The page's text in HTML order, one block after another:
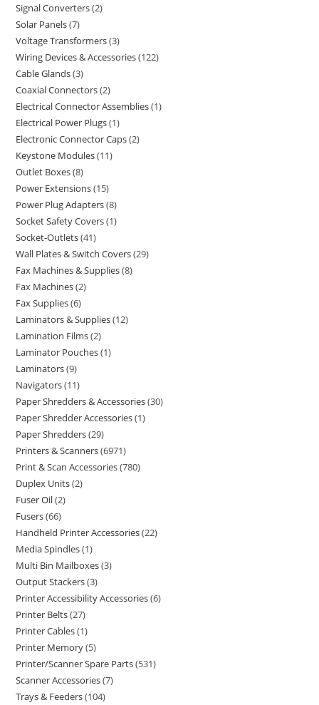
Signal Converters 2
Solar Panels 7
Voltage Transformers 3
Wiring Devices & Accessories 122
Cable Glands 3
Coaxial Connectors 2
Electrical Connector Assemblies 1
Electrical Power Plugs 1
Electronic Connector Caps 2
Keystone Modules 11
Outlet Boxes 8
Power Extensions 15
Power Plug Adapters 8
Socket Safety Covers 1
Socket-Outlets 41
Wall Plates & Switch Covers 29
Fax Machines & Supplies 8
Fax Machines 2
Fax Supplies 6
Laminators & Supplies 12
Lamination Films 2
Laminator Pouches 1
Laminators 9
Navigators 11
Paper Shredders & Accessories 30
Paper Shredder Accessories 1
Paper Shredders 29
Printers & Scanners 6971
Print & Scan Accessories 780
Duplex Units 2
Fuser Oil 2
Fusers 66
Handheld Printer Accessories 22
Media Spindles 1
Multi Bin Mailboxes 3
Output Stackers 3
Printer Accessibility Accessories 6
Printer Belts 27
Printer Cables 1
Printer Memory 5
Printer/Scanner Spare Parts 531
Scanner Accessories 7
Trays & Feeders 104